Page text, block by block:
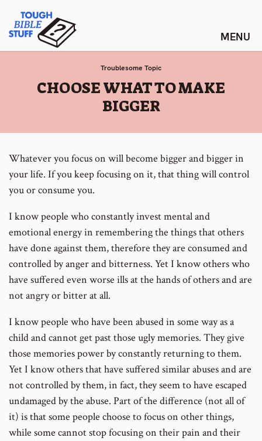
content
Tough Bible Stuff
Troublesome Topic
:
CHOOSE WHAT TO MAKE
BIGGER
Whatever you focus on will become bigger and bigger in
your life. If you keep focusing on it, that thing will control
you or consume you.
I know people who constantly invest mental and
emotional energy in remembering the things that others
have done against them, therefore they are consumed and
controlled by anger and bitterness. Yet I know others who
have suffered even worse ills at the hands of others and are
not angry or bitter at all.
I know people who have been abused in some way as a
child and cannot get past those ugly memories. They give
those memories power by constantly returning to them.
Yet I know others that have suffered similar abuses and are
not controlled by them, in fact, they seem to have escaped
undamaged by the abuse. Part of the difference (not all of
it) is that some people choose to focus on other things,
while some cannot stop focusing on their pain and their